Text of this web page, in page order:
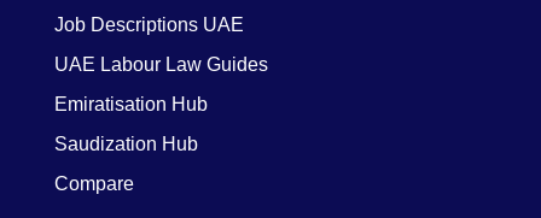
Job Descriptions UAE
UAE Labour Law Guides
Emiratisation Hub
Saudization Hub
Compare